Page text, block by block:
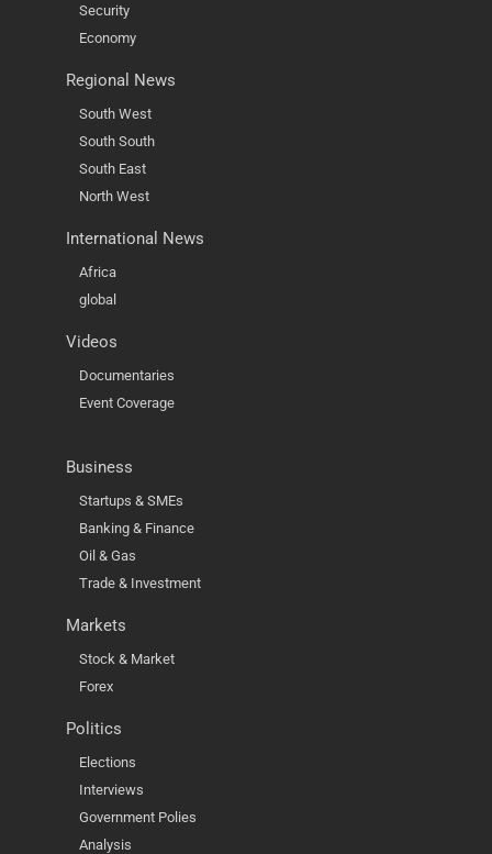
Security
Economy
Regional News
South West
South South
South East
North West
International News
Africa
global
Videos
Documentaries
Event Coverage
Business
Startups & SMEs
Banking & Finance
Oil & Gas
Trade & Investment
Markets
Stock & Market
Forex
Politics
Elections
Interviews
Government Polies
Analysis